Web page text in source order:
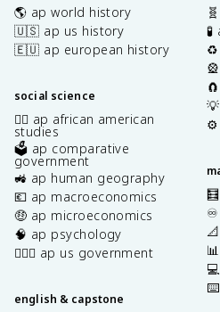
🌎 ap world history
🇺🇸 ap us history
🇪🇺 ap european history
social science
✊🏿 ap african american
studies
🗳️ ap comparative
government
🚜 ap human geography
💶 ap macroeconomics
🤑 ap microeconomics
🧠 ap psychology
👩🏾‍⚖️ ap us government
english & capstone
♻️
⚙️
♾️
⌨️